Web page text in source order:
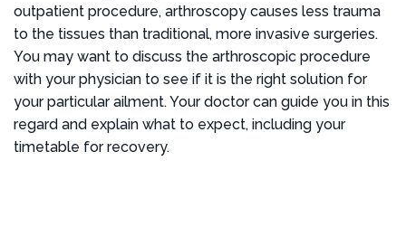
outpatient procedure, arthroscopy causes less trauma
to the tissues than traditional, more invasive surgeries.
You may want to discuss the arthroscopic procedure
with your physician to see if it is the right solution for
your particular ailment. Your doctor can guide you in this
regard and explain what to expect, including your
timetable for recovery.